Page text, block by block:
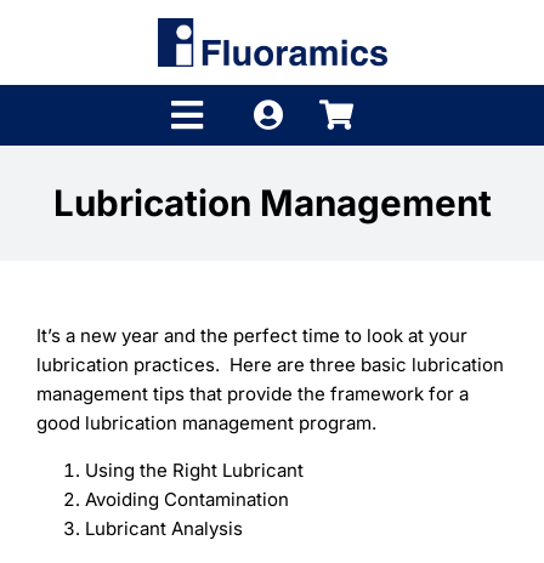
Toggle
Navigation
Distributors
Shop
Company
Lubrication Management
It’s a new year and the perfect time to look at your
lubrication practices. Here are three basic lubrication
management tips that provide the framework for a
good lubrication management program.
Using the Right Lubricant
Avoiding Contamination
Lubricant Analysis